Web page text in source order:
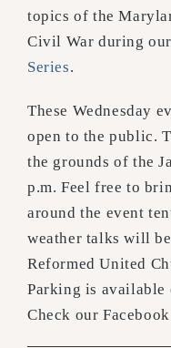
topics of the
Civil War during our
Series.
These Wednesday
open to the public.
the grounds of the
p.m. Feel free to
around the event
weather talks will
Reformed United
Parking is available
Check our